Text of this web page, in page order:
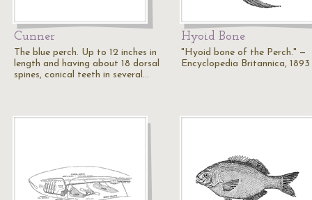
Cunner
The blue perch. Up to 12 inches in
length and having about 18 dorsal
spines, conical teeth in several…
Hyoid Bone
"Hyoid bone of the Perch." —
Encyclopedia Britannica, 1893